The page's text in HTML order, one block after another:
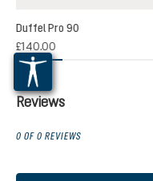
Duffel Pro 90
£140.00
Reviews
0 OF 0 REVIEWS